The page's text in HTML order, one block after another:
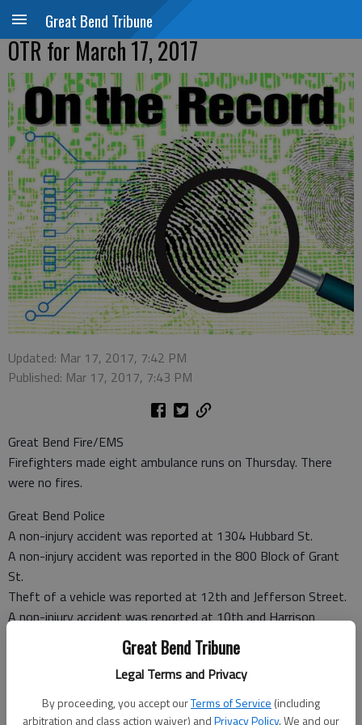
Great Bend Tribune
Legal Terms and Privacy
By proceeding, you accept ourTerms of Service (including
arbitration and class action waiver) andPrivacy Policy. We and our
Great Bend Tribune
OTR for March 17, 2017
Updated: Mar 17, 2017, 7:42 PM
Published: Mar 17, 2017, 7:43 PM
Great Bend Fire/EMS
Firefighters made eight ambulance runs on Thursday. There
were no fires.
Great Bend Police
A non-injury accident was reported at 1304 Hubbard St.
A non-injury accident was reported in the 800 Block of Grant
St.
Theft of a vehicle was reported at 12th and Jefferson Street.
A non-injury accident was reported at 10th and Harrison
Theft was reported at Wal-Mart located at 3503 10th St.
A non-injury accident was reported at K-4 and NE 100 Ave.